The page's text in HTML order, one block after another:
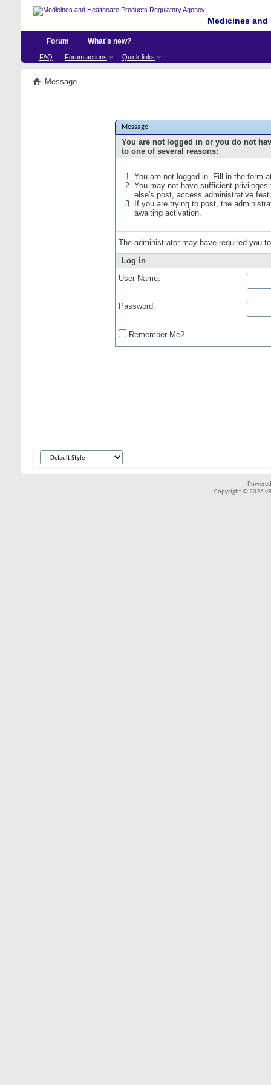
Medicines
Forum
FAQ Forum actions Quick links
What's new?
Message
Message
You are not logged in or you do not
to one of several reasons:
You are not logged in. Fill in the form
You may not have sufficient
else's post, access administrative
If you are trying to post, the
awaiting activation.
The administrator may have required you
Log in
User Name:
Password:
Remember Me?
Copyright © 2026